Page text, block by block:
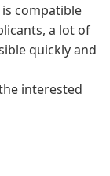
compatible
a lot of
quickly and
interested